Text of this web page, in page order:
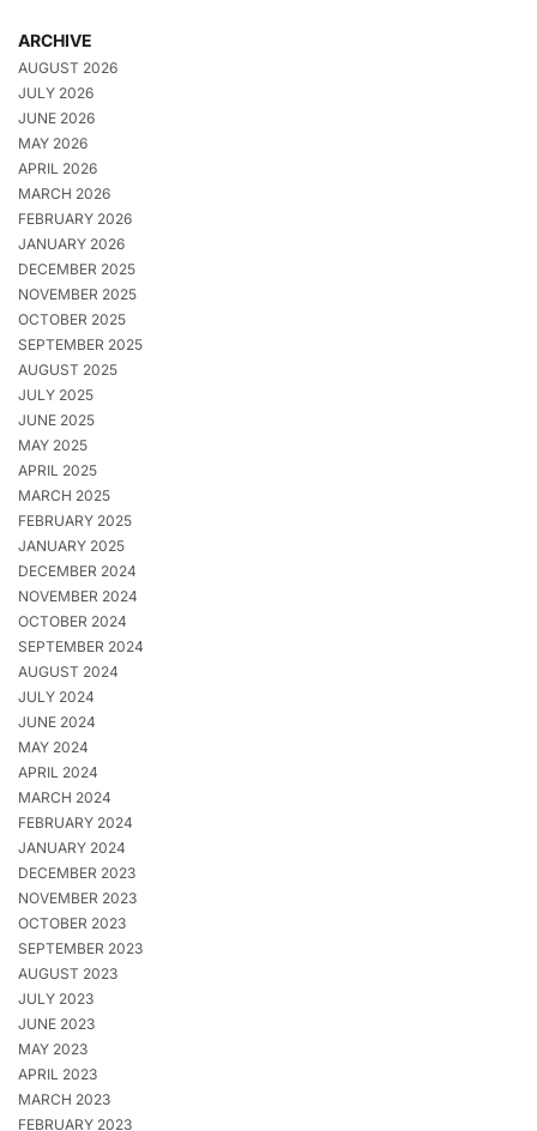
ARCHIVE
AUGUST 2026
JULY 2026
JUNE 2026
MAY 2026
APRIL 2026
MARCH 2026
FEBRUARY 2026
JANUARY 2026
DECEMBER 2025
NOVEMBER 2025
OCTOBER 2025
SEPTEMBER 2025
AUGUST 2025
JULY 2025
JUNE 2025
MAY 2025
APRIL 2025
MARCH 2025
FEBRUARY 2025
JANUARY 2025
DECEMBER 2024
NOVEMBER 2024
OCTOBER 2024
SEPTEMBER 2024
AUGUST 2024
JULY 2024
JUNE 2024
MAY 2024
APRIL 2024
MARCH 2024
FEBRUARY 2024
JANUARY 2024
DECEMBER 2023
NOVEMBER 2023
OCTOBER 2023
SEPTEMBER 2023
AUGUST 2023
JULY 2023
JUNE 2023
MAY 2023
APRIL 2023
MARCH 2023
FEBRUARY 2023